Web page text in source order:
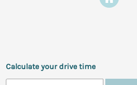
Calculate your drive time